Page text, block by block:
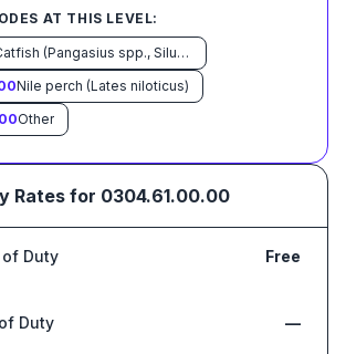
AT THIS LEVEL:
Catfish (Pangasius spp., Silurus spp., Clarias spp., Ictalurus spp.)
Nile perch (Lates niloticus)
Other
Rates for 0304.61.00.00
of Duty Free
Duty —